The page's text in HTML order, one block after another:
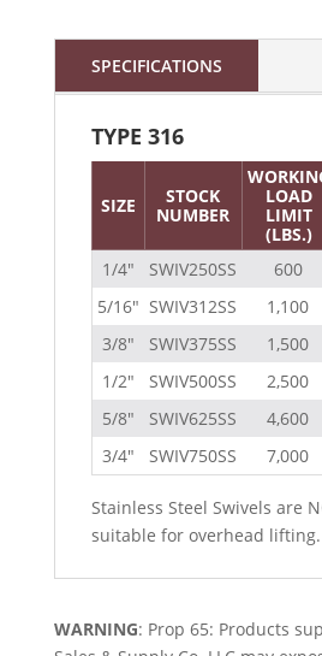
SPECIFICATIONS
TYPE 316
SIZE
STOCK
NUMBER
LOAD
LIMIT
(LBS.)
1/4″ SWIV250SS 600
5/16″ SWIV312SS 1,100
3/8″
SWIV375SS 1,500
1/2″
SWIV500SS 2,500
5/8″
SWIV625SS 4,600
3/4″
SWIV750SS 7,000
Stainless Steel Swivels are
suitable for overhead lifting.
WARNING: Prop 65: Products